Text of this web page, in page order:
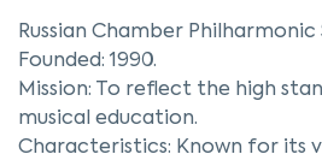
Russian Chamber
Founded: 1990.
Mission: To reflect the high
musical education.
Characteristics: Known for its